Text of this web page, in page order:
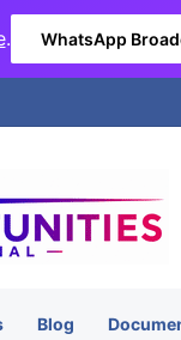
. WhatsApp
Blog